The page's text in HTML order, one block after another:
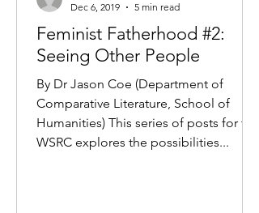
Feminist Fatherhood #2:
Seeing Other People
By Dr Jason Coe (Department of
Comparative Literature, School of
Humanities) This series of posts for the
WSRC explores the possibilities...
Dec 6, 2019
5 min read